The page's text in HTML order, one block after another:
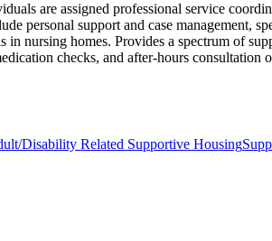
are assigned professional service
personal support and case management,
nursing homes. Provides a spectrum of
checks, and after-hours consultation
Disability Related Supportive Housing